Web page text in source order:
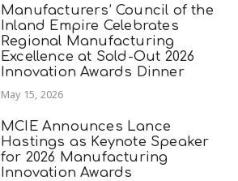
Manufacturers’ Council of the
Inland Empire Celebrates
Regional Manufacturing
Excellence at Sold-Out 2026
Innovation Awards Dinner
May 15, 2026
MCIE Announces Lance
Hastings as Keynote Speaker
for 2026 Manufacturing
Innovation Awards